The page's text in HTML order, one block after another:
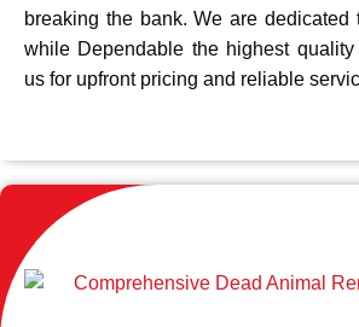
breaking the bank. We are dedicated
while Dependable the highest
us for upfront pricing and reliable